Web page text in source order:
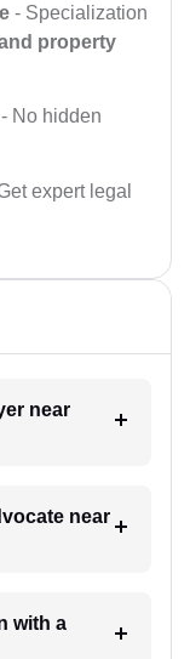
- Specialization
property
- No hidden
expert legal
near
near
with a